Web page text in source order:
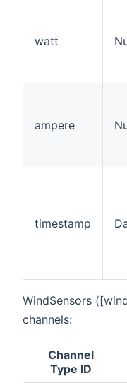
watt
ampere
timestamp
WindSensors
channels:
Channel
Type ID